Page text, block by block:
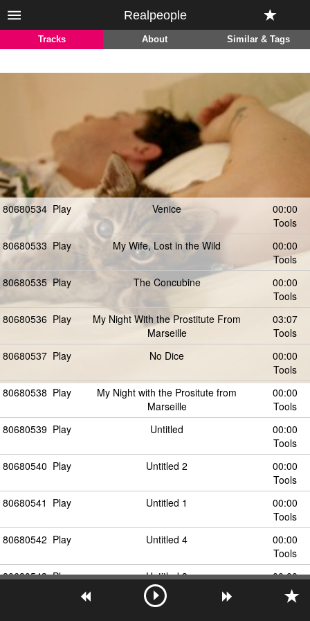
Realpeople
Tracks About Similar & Tags
80680534 Play Venice
00:00
Tools
80680533 Play My Wife, Lost in the Wild
00:00
Tools
80680535 Play The Concubine
00:00
Tools
80680536 Play
My Night With the Prostitute From
Marseille
03:07
Tools
80680537 Play No Dice
00:00
Tools
80680538 Play
My Night with the Prositute from
Marseille
00:00
Tools
80680539 Play Untitled
00:00
Tools
80680540 Play Untitled 2
00:00
Tools
80680541 Play Untitled 1
00:00
Tools
80680542 Play Untitled 4
00:00
Tools
80680543 Play Untitled 3
00:00
Tools